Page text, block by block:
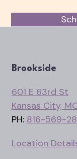
Brookside
601 E 63rd St
Kansas City,
PH: 816-569-
Location